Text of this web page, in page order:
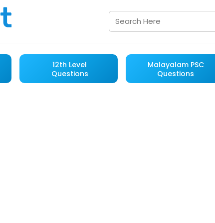
12th Level
Questions
Malayalam PSC
Questions